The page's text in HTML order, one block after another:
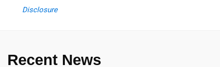
Disclosure
Recent News